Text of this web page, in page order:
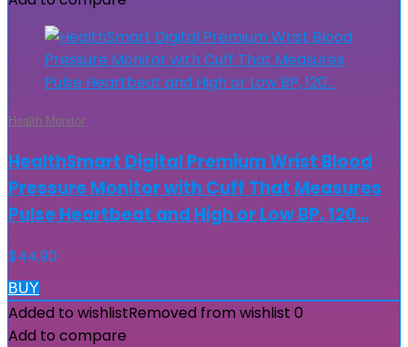
Health Monitor
HealthSmart Digital Premium Wrist Blood
Pressure Monitor with Cuff That Measures
Pulse Heartbeat and High or Low BP, 120…
$44.90
BUY
Added to wishlistRemoved from wishlist 0
Add to compare